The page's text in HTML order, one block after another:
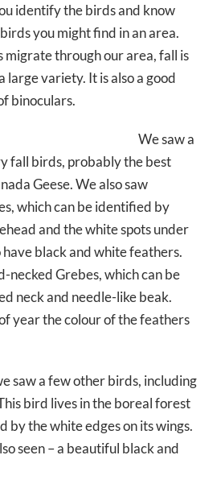
identify the birds and know
you might find in an area.
migrate through our area, fall is
large variety. It is also a good
binoculars.
We saw a
fall birds, probably the best
Geese. We also saw
which can be identified by
and the white spots under
black and white feathers.
necked Grebes, which can be
neck and needle-like beak.
year the colour of the feathers
saw a few other birds, including
bird lives in the boreal forest
by the white edges on its wings.
seen – a beautiful black and